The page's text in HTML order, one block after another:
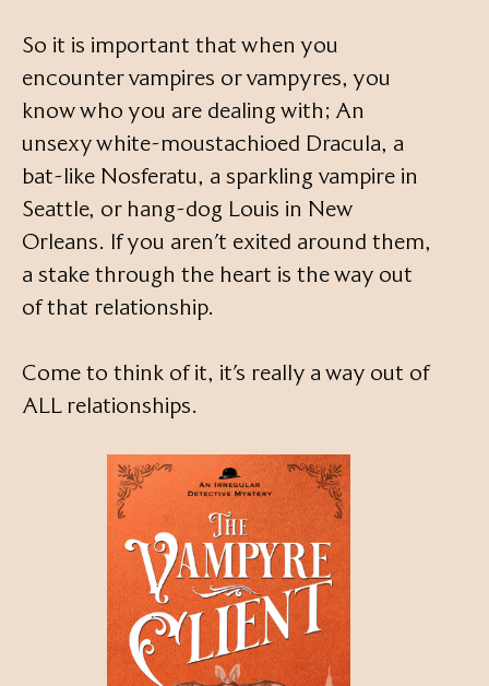
So it is important that when you
encounter vampires or vampyres, you
know who you are dealing with; An
unsexy white-moustachioed Dracula, a
bat-like Nosferatu, a sparkling vampire in
Seattle, or hang-dog Louis in New
Orleans. If you aren’t exited around them,
a stake through the heart is the way out
of that relationship.
Come to think of it, it’s really a way out of
ALL relationships.